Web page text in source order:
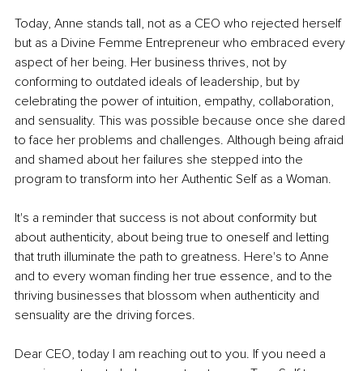
Today, Anne stands tall, not as a CEO who rejected herself
but as a Divine Femme Entrepreneur who embraced every
aspect of her being. Her business thrives, not by
conforming to outdated ideals of leadership, but by
celebrating the power of intuition, empathy, collaboration,
and sensuality. This was possible because once she dared
to face her problems and challenges. Although being afraid
and shamed about her failures she stepped into the
program to transform into her Authentic Self as a Woman.
It's a reminder that success is not about conformity but
about authenticity, about being true to oneself and letting
that truth illuminate the path to greatness. Here's to Anne
and to every woman finding her true essence, and to the
thriving businesses that blossom when authenticity and
sensuality are the driving forces.
Dear CEO, today I am reaching out to you. If you need a